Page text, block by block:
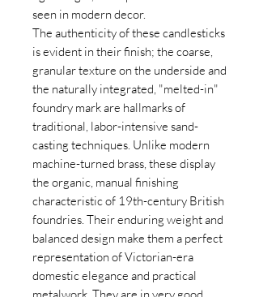
seen in modern decor.
The authenticity of these candlesticks
is evident in their finish; the coarse,
granular texture on the underside and
the naturally integrated, "melted-in"
foundry mark are hallmarks of
traditional, labor-intensive sand-
casting techniques. Unlike modern
machine-turned brass, these display
the organic, manual finishing
characteristic of 19th-century British
foundries. Their enduring weight and
balanced design make them a perfect
representation of Victorian-era
domestic elegance and practical